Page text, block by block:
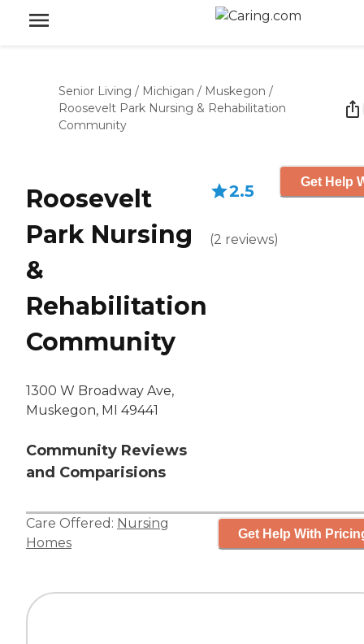
Senior Living / Michigan / Muskegon /
Roosevelt Park Nursing & Rehabilitation
Community
Roosevelt
Park Nursing
&
Rehabilitation
Community
1300 W Broadway Ave,
Muskegon, MI 49441
Community Reviews
and Comparisions
2.5
(2 reviews)
Get Help
Care Offered: Nursing
Homes
Get Help With